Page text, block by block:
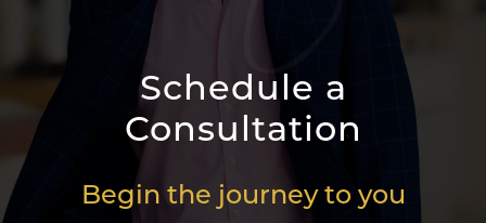
Schedule a
Consultation
Begin the journey to you